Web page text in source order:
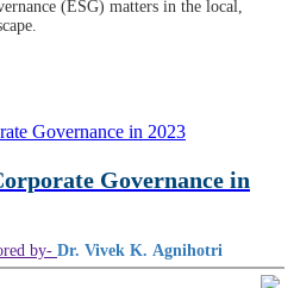
(ESG) matters in the local,
Governance in
by- Dr. Vivek K. Agnihotri